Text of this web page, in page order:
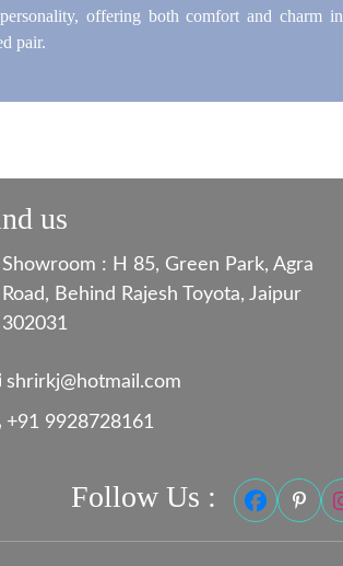
offering both comfort and charm in
pair.
us
Showroom : H 85, Green Park, Agra
Road, Behind Rajesh Toyota, Jaipur
302031
shrirkj@hotmail.com
+91 9928728161
Follow Us :